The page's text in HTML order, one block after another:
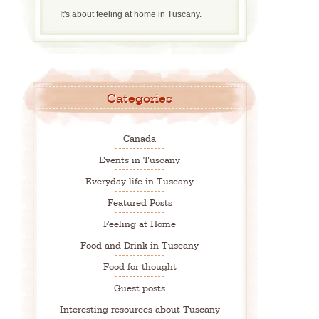
It's about feeling at home in Tuscany.
Categories
Canada
Events in Tuscany
Everyday life in Tuscany
Featured Posts
Feeling at Home
Food and Drink in Tuscany
Food for thought
Guest posts
Interesting resources about Tuscany